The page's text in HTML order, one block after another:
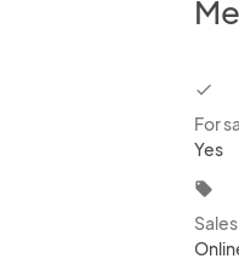
For
Yes
local_offer